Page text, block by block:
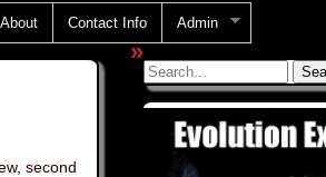
About Contact Info Admin
, second
»